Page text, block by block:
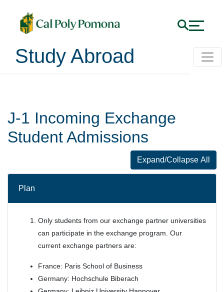
Study Abroad
Incoming Exchange
J-1 Incoming Exchange
Student Admissions
Expand/Collapse All
J-1 Incoming
Plan
Only students from our exchange partner universities
can participate in the exchange program. Our
current exchange partners are:
France: Paris School of Business
Germany: Hochschule Biberach